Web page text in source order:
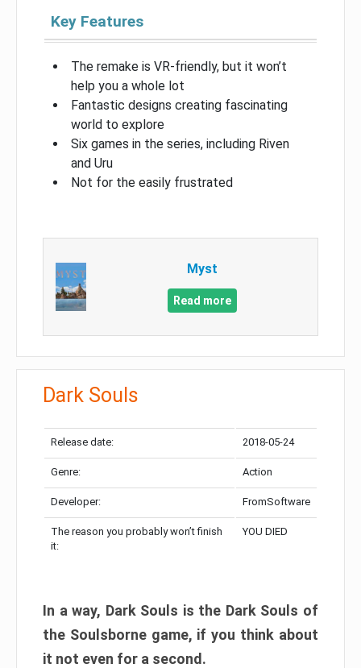
Key Features
The remake is VR-friendly, but it won’t
help you a whole lot
Fantastic designs creating fascinating
world to explore
Six games in the series, including Riven
and Uru
Not for the easily frustrated
Myst
Read more
Dark Souls
Release date: 2018-05-24
Genre: Action
Developer: FromSoftware
The reason you probably won’t finish
it:
YOU DIED
In a way, Dark Souls is the Dark Souls of
the Soulsborne game, if you think about
it not even for a second.